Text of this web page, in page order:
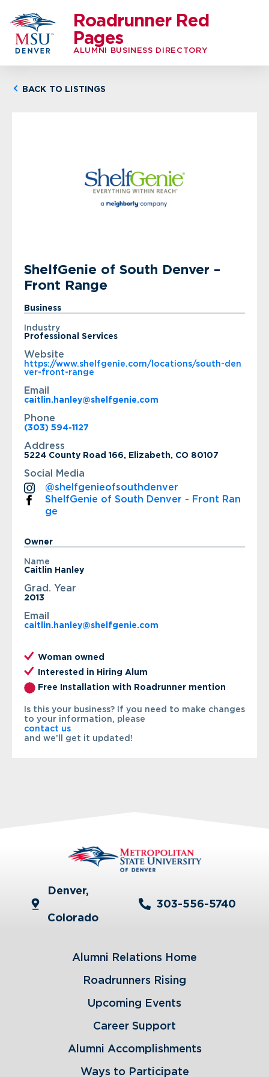
Roadrunner Red
Pages
ALUMNI BUSINESS DIRECTORY
BACK TO LISTINGS
ShelfGenie of South Denver –
Front Range
Business
Industry
Professional Services
Website
https://www.shelfgenie.com/locations/south-den
ver-front-range
Email
caitlin.hanley@shelfgenie.com
Phone
(303) 594-1127
Address
5224 County Road 166, Elizabeth, CO 80107
Social Media
@shelfgenieofsouthdenver
ShelfGenie of South Denver - Front Ran
ge
Owner
Name
Caitlin Hanley
Grad. Year
2013
Email
caitlin.hanley@shelfgenie.com
Woman owned
Interested in Hiring Alum
Free Installation with Roadrunner mention
Is this your business? If you need to make changes
to your information, please
contact us
and we’ll get it updated!
Denver,
Colorado
303-556-5740
Alumni Relations Home
Roadrunners Rising
Upcoming Events
Career Support
Alumni Accomplishments
Ways to Participate